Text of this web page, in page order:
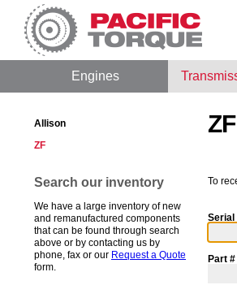
Engines
Allison
ZF
Search our inventory
We have a large inventory of new
and remanufactured components
that can be found through search
above or by contacting us by
phone, fax or our Request a Quote
form.
To
Serial
Part #